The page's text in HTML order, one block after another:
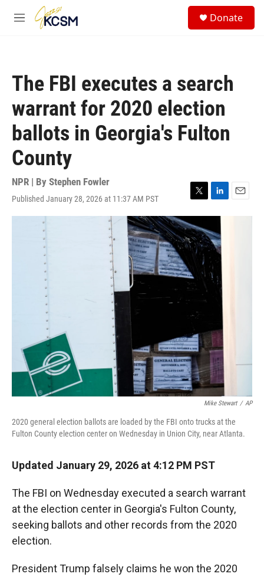
Skip to main content
M
Donate
The FBI executes a search
warrant for 2020 election
ballots in Georgia's Fulton
County
NPR | By Stephen Fowler
Published January 28, 2026 at 11:37 AM PST
T
w
i
t
t
e
r
L
i
k
e
d
I
n
E
Mike Stewart / AP
2020 general election ballots are loaded by the FBI onto trucks at the
Fulton County election center on Wednesday in Union City, near Atlanta.
Updated January 29, 2026 at 4:12 PM PST
The FBI on Wednesday executed a search warrant
at the election center in Georgia's Fulton County,
seeking ballots and other records from the 2020
election.
President Trump falsely claims he won the 2020